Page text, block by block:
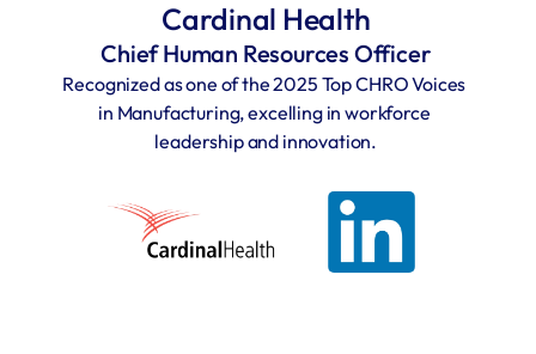
Cardinal Health
Chief Human Resources Officer
Recognized as one of the 2025 Top CHRO Voices
in Manufacturing, excelling in workforce
leadership and innovation.